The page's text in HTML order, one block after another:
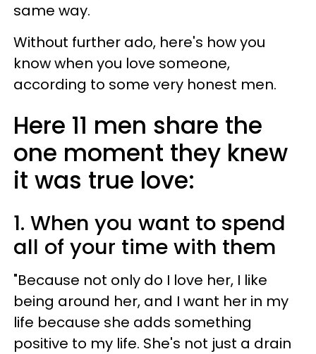
same way.
Without further ado, here's how you
know when you love someone,
according to some very honest men.
Here 11 men share the
one moment they knew
it was true love:
1. When you want to spend
all of your time with them
"Because not only do I love her, I like
being around her, and I want her in my
life because she adds something
positive to my life. She's not just a drain